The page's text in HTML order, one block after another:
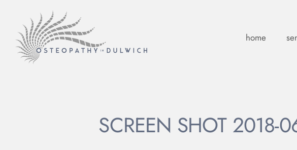
home
SCREEN SHOT 2018-